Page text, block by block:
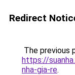
Redirect
The previous
https://
nha-gia-re.